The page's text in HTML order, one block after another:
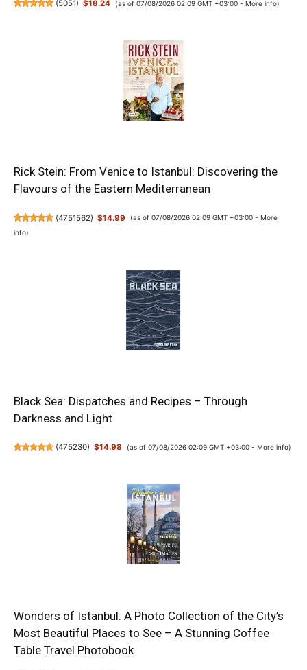
(5051) $18.24 (as of 07/08/2026 02:09 GMT +03:00 - More info)
Rick Stein: From Venice to Istanbul: Discovering the
Flavours of the Eastern Mediterranean
(4751562) $14.99 (as of 07/08/2026 02:09 GMT +03:00 - More
info)
Black Sea: Dispatches and Recipes – Through
Darkness and Light
(475230) $14.98 (as of 07/08/2026 02:09 GMT +03:00 - More info)
Wonders of Istanbul: A Photo Collection of the City’s
Most Beautiful Places to See – A Stunning Coffee
Table Travel Photobook